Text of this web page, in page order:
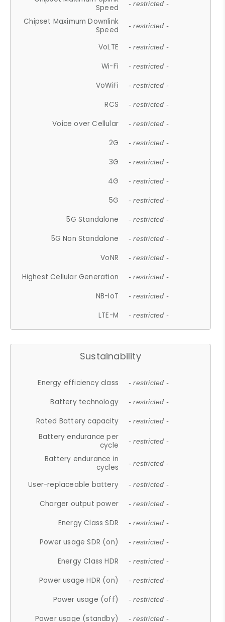
Speed
- restricted -
Chipset Maximum Downlink
Speed
- restricted -
VoLTE - restricted -
Wi-Fi - restricted -
VoWiFi - restricted -
RCS - restricted -
Voice over Cellular - restricted -
2G - restricted -
3G - restricted -
4G - restricted -
5G - restricted -
5G Standalone - restricted -
5G Non Standalone - restricted -
VoNR - restricted -
Highest Cellular Generation - restricted -
NB-IoT - restricted -
LTE-M - restricted -
Sustainability
Energy efficiency class - restricted -
Battery technology - restricted -
Rated Battery capacity - restricted -
Battery endurance per
cycle
- restricted -
Battery endurance in
cycles
- restricted -
User-replaceable battery - restricted -
Charger output power - restricted -
Energy Class SDR - restricted -
Power usage SDR (on) - restricted -
Energy Class HDR - restricted -
Power usage HDR (on) - restricted -
Power usage (off) - restricted -
Power usage (standby) - restricted -